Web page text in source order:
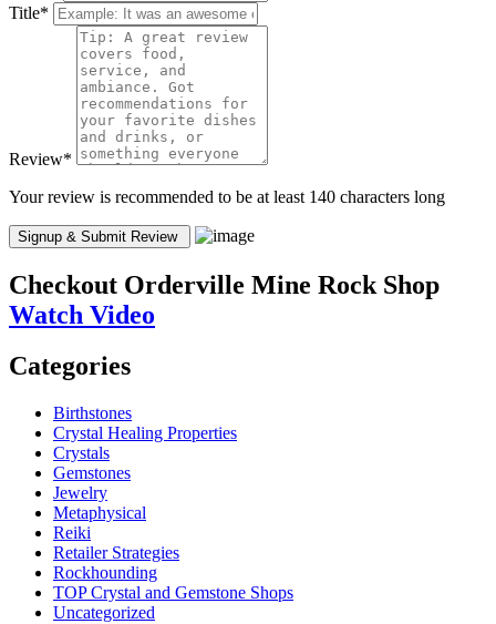
Title*
Review*
Your review is recommended to be at least 140 characters long
Checkout Orderville Mine Rock Shop
Watch Video
Categories
Birthstones
Crystal Healing Properties
Crystals
Gemstones
Jewelry
Metaphysical
Reiki
Retailer Strategies
Rockhounding
TOP Crystal and Gemstone Shops
Uncategorized